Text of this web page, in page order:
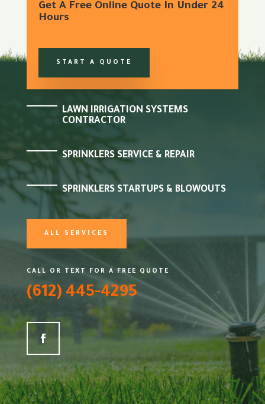
Get A Free Online Quote In Under 24
Hours
START A QUOTE
LAWN IRRIGATION SYSTEMS
CONTRACTOR
SPRINKLERS SERVICE & REPAIR
SPRINKLERS STARTUPS & BLOWOUTS
ALL SERVICES
CALL OR TEXT FOR A FREE QUOTE
(612) 445-4295